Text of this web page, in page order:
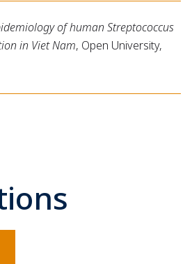
of human Streptococcus
in Viet Nam, Open University,